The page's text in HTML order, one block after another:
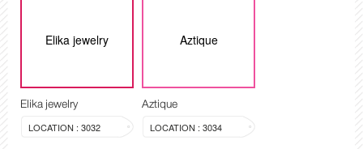
Elika jewelry
Elika jewelry
LOCATION : 3032
Aztique
Aztique
LOCATION : 3034